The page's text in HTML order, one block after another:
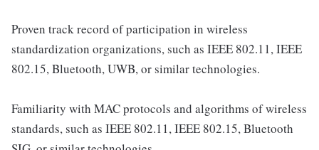
Proven track record of participation in wireless
standardization organizations, such as IEEE 802.11, IEEE
802.15, Bluetooth, UWB, or similar technologies.
Familiarity with MAC protocols and algorithms of wireless
standards, such as IEEE 802.11, IEEE 802.15, Bluetooth